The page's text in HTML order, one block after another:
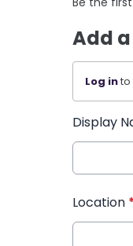
Add
Log into
Display
Location